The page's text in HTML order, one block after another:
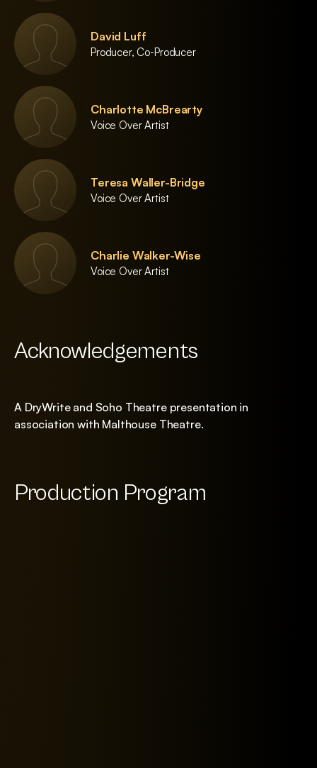
David Luff
Producer, Co-Producer
Charlotte McBrearty
Voice Over Artist
Teresa Waller-Bridge
Voice Over Artist
Charlie Walker-Wise
Voice Over Artist
Acknowledgements
A DryWrite and Soho Theatre presentation in
association with Malthouse Theatre.
Production Program